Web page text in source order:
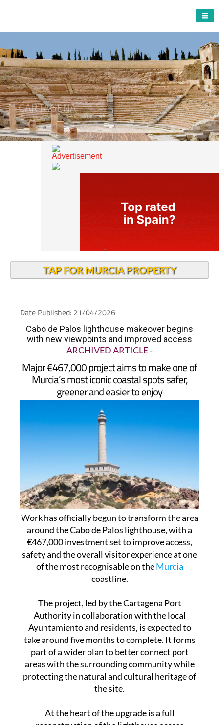
CARTAGENA
A must do visit
Date Published: 21/04/2026
Cabo de Palos lighthouse makeover begins
ARCHIVED ARTICLE -
Major €467,000 project aims to make one of
Murcia’s most iconic coastal spots safer,
greener and easier to enjoy
Work has officially begun to transform the area
around the Cabo de Palos lighthouse, with a
€467,000 investment set to improve access,
safety and the overall visitor experience at one
of the most recognisable on the
The project, led by the Cartagena Port
Authority in collaboration with the local
Ayuntamiento and residents, is expected to
take around five months to complete. It forms
part of a wider plan to better connect port
areas with the surrounding community while
protecting the natural and cultural heritage of